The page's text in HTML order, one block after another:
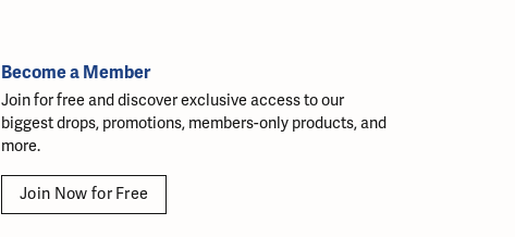
Become a Member
Join for free and discover exclusive access to our
biggest drops, promotions, members-only products, and
more.
Join Now for Free